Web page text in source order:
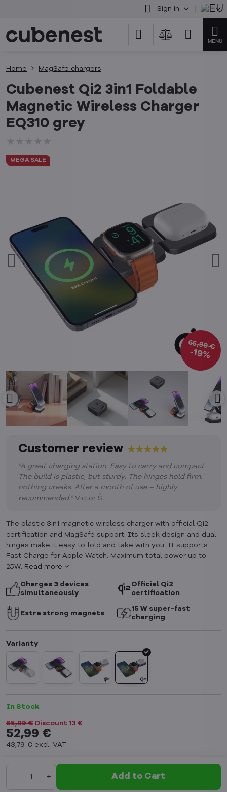
Sign in
MEGA SALE
65,99 €
19%
Home MagSafe chargers
Cubenest Qi2 3in1 Foldable
Magnetic Wireless Charger
EQ310 grey
Customer review
"A great charging station. Easy to carry and compact.
The build is plastic, but sturdy. The hinges hold firm,
nothing creaks. After a month of use – highly
recommended."Victor Š.
The plastic 3in1 magnetic wireless charger with official Qi2
certification and MagSafe support. Its sleek design and dual
hinges make it easy to fold and take with you. It supports
Fast Charge for Apple Watch. Maximum total power up to
25W. Read more
Charges 3 devices
simultaneously
Official Qi2
certification
Extra strong magnets
15 W super-fast
charging
In Stock
65,99 € Discount 13 €
52,99 €
43,79 € excl. VAT
Add to Cart